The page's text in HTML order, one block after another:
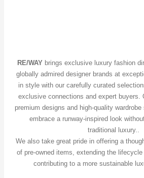
RE/WAY brings exclusive luxury fashion
globally admired designer brands at
in style with our carefully curated
exclusive connections and expert buyers.
premium designs and high-quality
embrace a runway-inspired look
traditional luxury..
We also take great pride in offering a
of pre-owned items, extending the
contributing to a more sustainable